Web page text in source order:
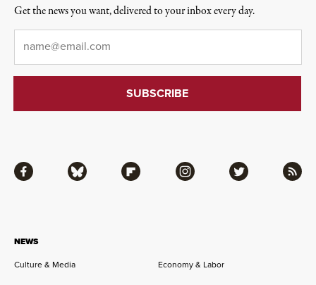
NEWS
Culture & Media
Economy & Labor
Facebook Bluesky Flipboard Instagram Twitter RSS
Get the news you want, delivered to your inbox every day.